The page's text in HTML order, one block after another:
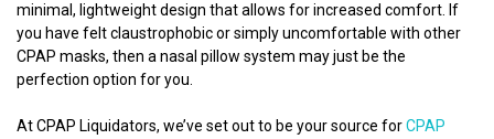
minimal, lightweight design that allows for increased comfort. If
you have felt claustrophobic or simply uncomfortable with other
CPAP masks, then a nasal pillow system may just be the
perfection option for you.
At CPAP Liquidators, we’ve set out to be your source forCPAP